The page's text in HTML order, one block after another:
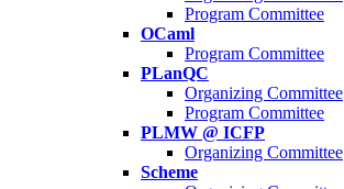
Program Committee
OCaml
Program Committee
PLanQC
Organizing Committee
Program Committee
PLMW @ ICFP
Organizing Committee
Scheme